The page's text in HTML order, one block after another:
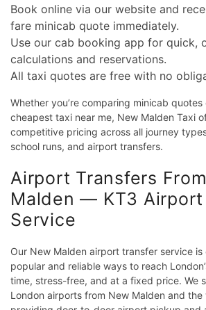
Book online via our website and
fare minicab quote immediately.
Use our cab booking app for quick,
calculations and reservations.
All taxi quotes are free with no
Whether you’re comparing minicab
cheapest taxi near me, New Malden Taxi
competitive pricing across all journey
school runs, and airport transfers.
Airport Transfers
Malden — KT3 Airport
Service
Our New Malden airport transfer service
popular and reliable ways to reach
time, stress-free, and at a fixed price. We
London airports from New Malden and